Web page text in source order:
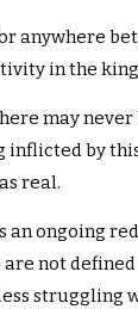
anywhere
in the
may
inflicted by
real.
an ongoing
not
struggling